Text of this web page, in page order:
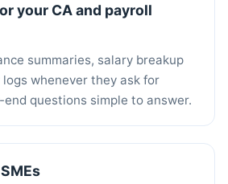
your CA and payroll
summaries, salary breakup
whenever they ask for
questions simple to answer.